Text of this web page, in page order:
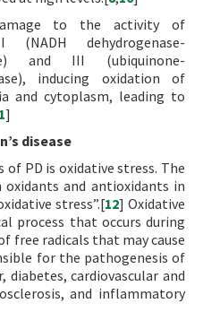
to the activity of
dehydrogenase-
and III (ubiquinone-
inducing oxidation of
and cytoplasm, leading to
]
disease
PD is oxidative stress. The
and antioxidants in
stress”.[12] Oxidative
process that occurs during
free radicals that may cause
for the pathogenesis of
diabetes, cardiovascular and
and inflammatory